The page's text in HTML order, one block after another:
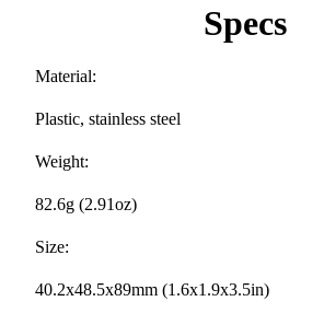
Specs
Material:
Plastic, stainless steel
Weight:
82.6g (2.91oz)
Size:
40.2x48.5x89mm (1.6x1.9x3.5in)